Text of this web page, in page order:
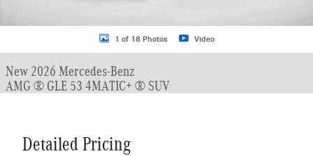
1 of 18 Photos Video
New 2026 Mercedes-Benz
AMG ® GLE 53 4MATIC+ ® SUV
Detailed Pricing